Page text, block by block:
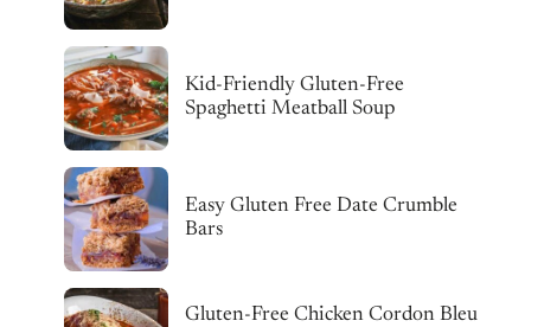
Kid-Friendly Gluten-Free
Spaghetti Meatball Soup
Easy Gluten Free Date Crumble
Bars
Gluten-Free Chicken Cordon Bleu